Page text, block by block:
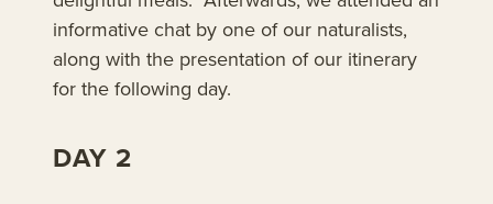
informative chat by one of our naturalists,
along with the presentation of our itinerary
for the following day.
DAY 2